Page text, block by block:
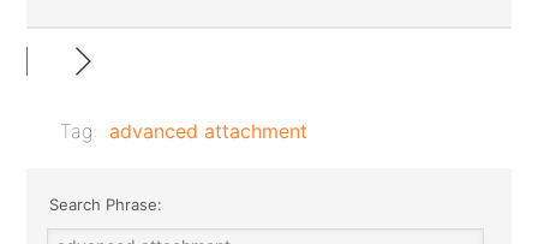
Tag:advanced attachment
Search Phrase: